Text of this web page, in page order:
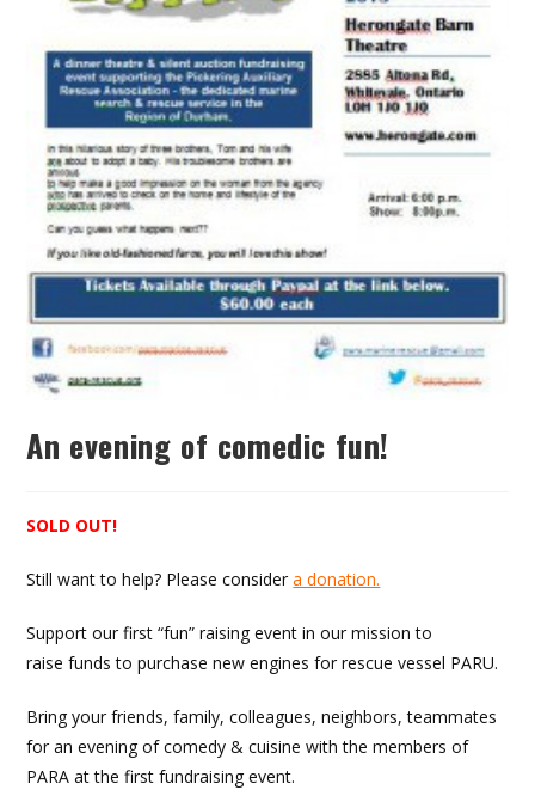
An evening of comedic fun!
SOLD OUT!
Still want to help? Please considera donation.
Support our first “fun” raising event in our mission to
raise funds to purchase new engines for rescue vessel PARU.
Bring your friends, family, colleagues, neighbors, teammates
for an evening of comedy & cuisine with the members of
PARA at the first fundraising event.